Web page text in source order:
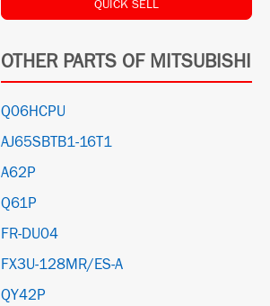
QUICK SELL
OTHER PARTS OF MITSUBISHI
Q06HCPU
AJ65SBTB1-16T1
A62P
Q61P
FR-DU04
FX3U-128MR/ES-A
QY42P